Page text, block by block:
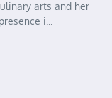
arts and her
i...